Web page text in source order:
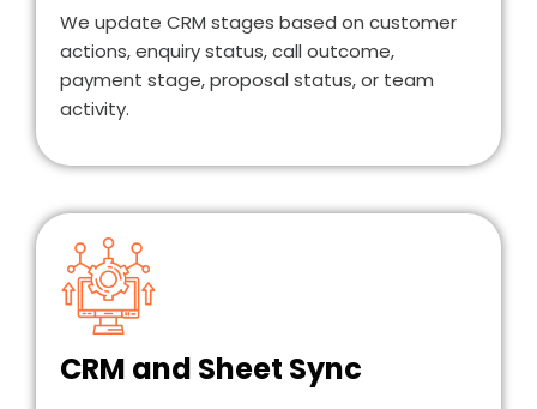
We update CRM stages based on customer
actions, enquiry status, call outcome,
payment stage, proposal status, or team
activity.
CRM and Sheet Sync